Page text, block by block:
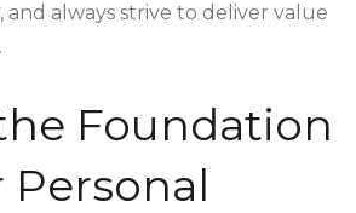
and always strive to deliver value
Foundation
Personal